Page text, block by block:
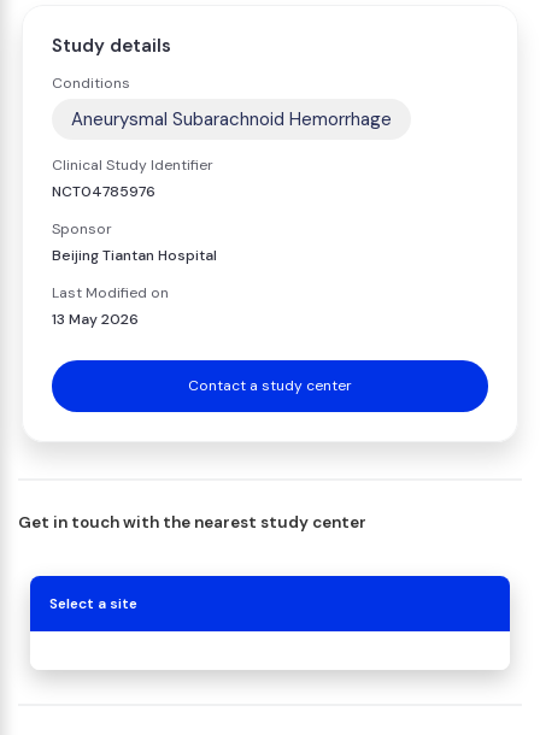
Study details
Conditions
Aneurysmal Subarachnoid Hemorrhage
Clinical Study Identifier
NCT04785976
Sponsor
Beijing Tiantan Hospital
Last Modified on
13 May 2026
Contact a study center
Get in touch with the nearest study center
Select a site